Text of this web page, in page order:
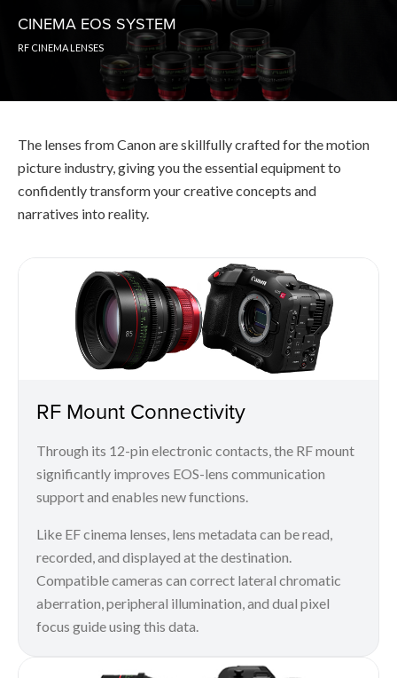
CINEMA EOS SYSTEM
RF CINEMA LENSES
The lenses from Canon are skillfully crafted for the motion
picture industry, giving you the essential equipment to
confidently transform your creative concepts and
narratives into reality.
RF Mount Connectivity
Through its 12-pin electronic contacts, the RF mount
significantly improves EOS-lens communication
support and enables new functions.
Like EF cinema lenses, lens metadata can be read,
recorded, and displayed at the destination.
Compatible cameras can correct lateral chromatic
aberration, peripheral illumination, and dual pixel
focus guide using this data.